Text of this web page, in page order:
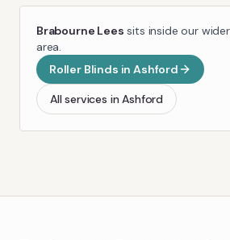
Brabourne Lees sits inside our wider
area.
Roller Blinds inAshford
All services in Ashford